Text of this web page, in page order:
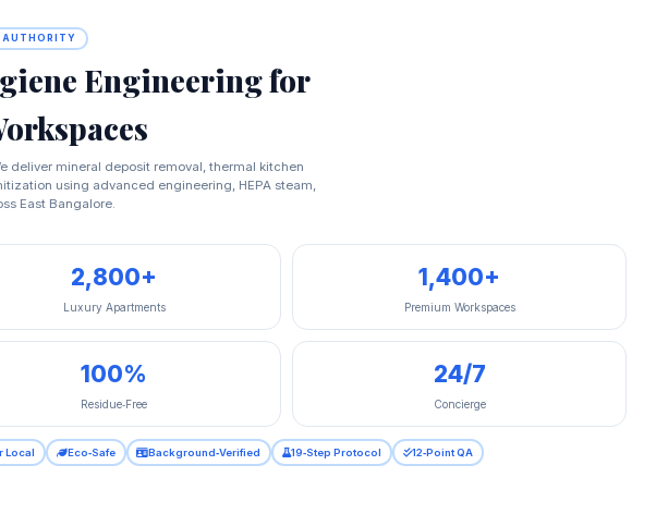
AUTHORITY
Engineering for
deliver mineral deposit removal, thermal kitchen
using advanced engineering, HEPA steam,
East Bangalore.
2,800+
Luxury Apartments
1,400+
Premium Workspaces
100%
Residue‑Free
24/7
Concierge
Local Eco‑Safe Background‑Verified 19‑Step Protocol 12‑Point QA